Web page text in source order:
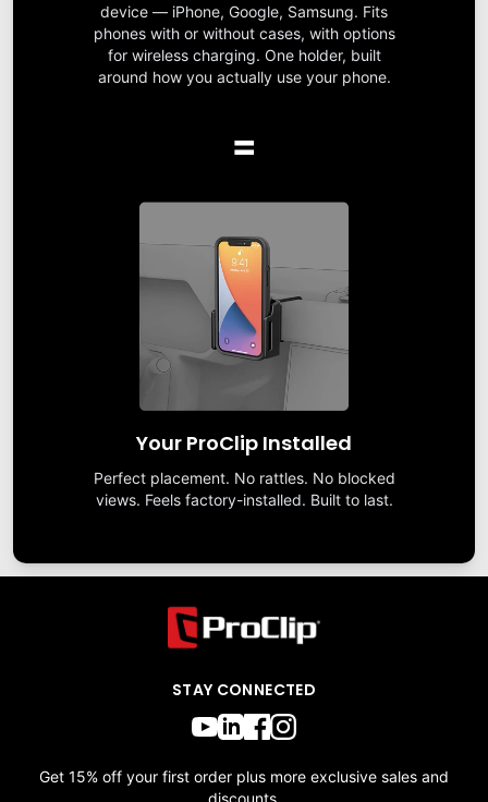
device — iPhone, Google, Samsung. Fits
phones with or without cases, with options
for wireless charging. One holder, built
around how you actually use your phone.
=
Your ProClip Installed
Perfect placement. No rattles. No blocked
views. Feels factory-installed. Built to last.
STAY CONNECTED
Get 15% off your first order plus more exclusive sales and